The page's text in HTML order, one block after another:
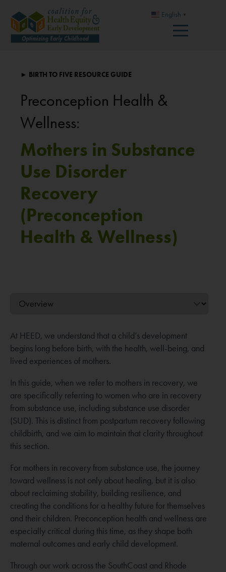
English ▼
► BIRTH TO FIVE RESOURCE GUIDE
Preconception Health &
Wellness:
Mothers in Substance
Use Disorder
Recovery
(Preconception
Health & Wellness)
At HEED, we understand that a child’s development
begins long before birth, with the health, well-being, and
lived experiences of mothers.
In this guide, when we refer to mothers in recovery, we
are specifically referring to women who are in recovery
from substance use, including substance use disorder
(SUD). This is distinct from postpartum recovery following
childbirth, and we aim to maintain that clarity throughout
this section.
For mothers in recovery from substance use, the journey
toward wellness is not only about healing, but it is also
about reclaiming stability, building resilience, and
creating the conditions for a healthy future for themselves
and their children. Preconception health and wellness are
especially critical during this time, as they shape both
maternal outcomes and early child development.
Through our work across the SouthCoast and Rhode